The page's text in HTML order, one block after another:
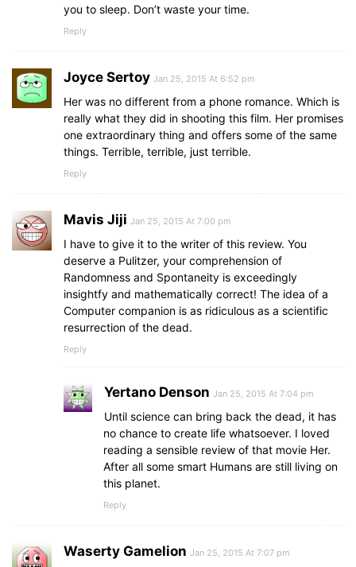
you to sleep. Don’t waste your time.
Reply
Joyce Sertoy Jan 25, 2015 At 6:52 pm
Her was no different from a phone romance. Which is
really what they did in shooting this film. Her promises
one extraordinary thing and offers some of the same
things. Terrible, terrible, just terrible.
Reply
Mavis Jiji Jan 25, 2015 At 7:00 pm
I have to give it to the writer of this review. You
deserve a Pulitzer, your comprehension of
Randomness and Spontaneity is exceedingly
insightfy and mathematically correct! The idea of a
Computer companion is as ridiculous as a scientific
resurrection of the dead.
Reply
Yertano Denson Jan 25, 2015 At 7:04 pm
Until science can bring back the dead, it has
no chance to create life whatsoever. I loved
reading a sensible review of that movie Her.
After all some smart Humans are still living on
this planet.
Reply
Waserty Gamelion Jan 25, 2015 At 7:07 pm